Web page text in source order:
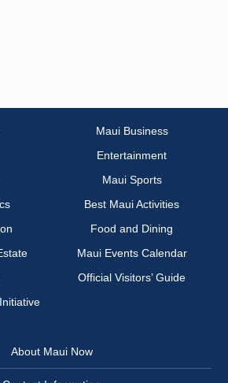
Maui Business
Entertainment
Maui Sports
Best Maui Activities
Food and Dining
Maui Events Calendar
Official Visitors’ Guide
About Maui Now